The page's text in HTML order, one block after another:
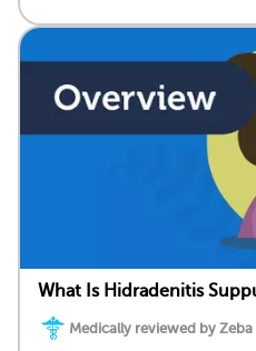
What Is Hidradenitis
Medically reviewed by Zeba